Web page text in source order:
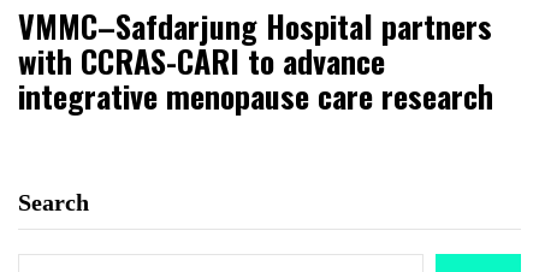
VMMC–Safdarjung Hospital partners
with CCRAS-CARI to advance
integrative menopause care research
Search